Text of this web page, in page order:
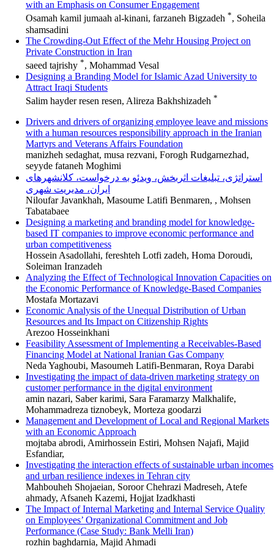
with an Emphasis on Consumer Engagement
Osamah kamil jumaah al-kinani, farzaneh Bigzadeh *, Soheila
shamsadini
The Crowding-Out Effect of the Mehr Housing Project on
Private Construction in Iran
saeed tajrishy *, Mohammad Vesal
Designing a Branding Model for Islamic Azad University to
Attract Iraqi Students
Salim hayder resen resen, Alireza Bakhshizadeh *
Drivers and drivers of organizing employee leave and missions
with a human resources responsibility approach in the Iranian
Martyrs and Veterans Affairs Foundation
manizheh sedaghat, musa rezvani, Forogh Rudgarnezhad,
seyyde fataneh Moghimi
استراتژی، تبلیغات اثربخش، ویدئو به درخواست، کلانشهرهای
ایران، مدیریت شهری
Niloufar Javankhah, Masoume Latifi Benmaren, , Mohsen
Tabatabaee
Designing a marketing and branding model for knowledge-
based IT companies to improve economic performance and
urban competitiveness
Hossein Asadollahi, fereshteh Lotfi zadeh, Homa Doroudi,
Soleiman Iranzadeh
Analyzing the Effect of Technological Innovation Capacities on
the Economic Performance of Knowledge-Based Companies
Mostafa Mortazavi
Economic Analysis of the Unequal Distribution of Urban
Resources and Its Impact on Citizenship Rights
Arezoo Hosseinkhani
Feasibility Assessment of Implementing a Receivables-Based
Financing Model at National Iranian Gas Company
Neda Yaghoubi, Masoumeh Latifi-Benmaran, Roya Darabi
Investigating the impact of data-driven marketing strategy on
customer performance in the digital environment
amin nazari, Saber karimi, Sara Faramarzy Malkhalife,
Mohammadreza tiznobeyk, Morteza goodarzi
Management and Development of Local and Regional Markets
with an Economic Approach
mojtaba abrodi, Amirhossein Estiri, Mohsen Najafi, Majid
Esfandiar,
Investigating the interaction effects of sustainable urban incomes
and urban resilience indexes in Tehran city
Mahbouheh Shojaeian, Soroor Chehrazi Madreseh, Atefe
ahmady, Afsaneh Kazemi, Hojjat Izadkhasti
The Impact of Internal Marketing and Internal Service Quality
on Employees’ Organizational Commitment and Job
Performance (Case Study: Bank Melli Iran)
rozhin baghdarnia, Majid Ahmadi